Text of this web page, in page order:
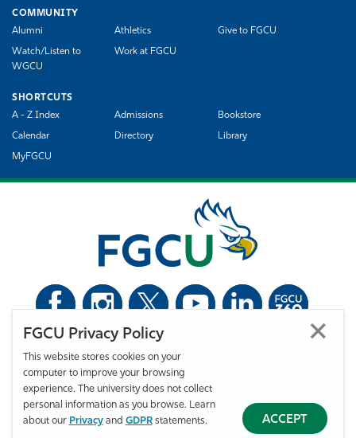
FGCU Privacy Policy
This website stores cookies on your
computer to improve your browsing
experience. The university does not collect
personal information as you browse. Learn
about our Privacyand GDPRstatements. ACCEPT
COMMUNITY
Alumni
Athletics Give to FGCU
Watch/Listen to
WGCU
Work at FGCU
SHORTCUTS
A - Z Index
Admissions Bookstore
Calendar Directory Library
MyFGCU
Florida Gulf Coast University. All Rights Reserved.
Privacy Statement
Statement of Free Expression
Accessibility
EO/VET/Title IX